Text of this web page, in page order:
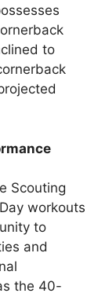
to
Scouting
workouts
to
and
the 40-